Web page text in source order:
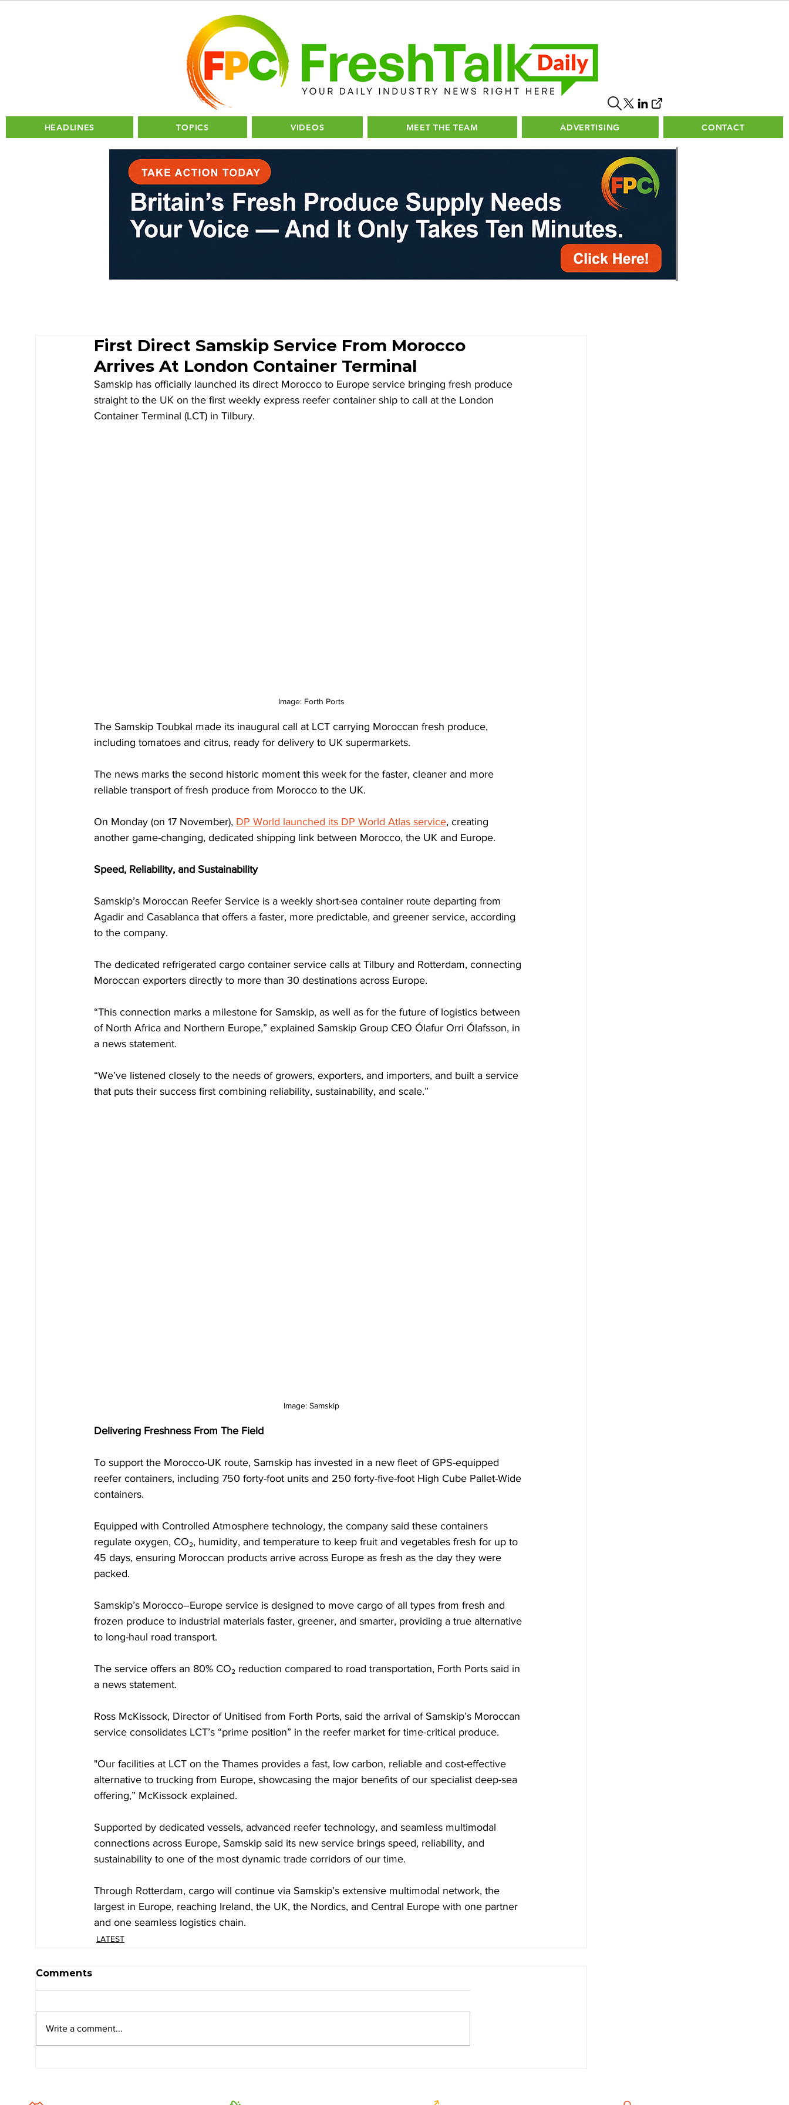
HEADLINES TOPICS VIDEOS MEET THE TEAM ADVERTISING CONTACT
First Direct Samskip Service From Morocco
Arrives At London Container Terminal
Samskip has officially launched its direct Morocco to Europe service bringing fresh produce
straight to the UK on the first weekly express reefer container ship to call at the London
Container Terminal (LCT) in Tilbury.
Image: Forth Ports
The Samskip Toubkal made its inaugural call at LCT carrying Moroccan fresh produce,
including tomatoes and citrus, ready for delivery to UK supermarkets.
The news marks the second historic moment this week for the faster, cleaner and more
reliable transport of fresh produce from Morocco to the UK.
On Monday (on 17 November), DP World launched its DP World Atlas service, creating
another game-changing, dedicated shipping link between Morocco, the UK and Europe.
Speed, Reliability, and Sustainability
Samskip’s Moroccan Reefer Service is a weekly short-sea container route departing from
Agadir and Casablanca that offers a faster, more predictable, and greener service, according
to the company.
The dedicated refrigerated cargo container service calls at Tilbury and Rotterdam, connecting
Moroccan exporters directly to more than 30 destinations across Europe.
“This connection marks a milestone for Samskip, as well as for the future of logistics between
of North Africa and Northern Europe,” explained Samskip Group CEO Ólafur Orri Ólafsson, in
a news statement.
“We’ve listened closely to the needs of growers, exporters, and importers, and built a service
that puts their success first combining reliability, sustainability, and scale.”
Image: Samskip
Delivering Freshness From The Field
To support the Morocco-UK route, Samskip has invested in a new fleet of GPS-equipped
reefer containers, including 750 forty-foot units and 250 forty-five-foot High Cube Pallet-Wide
containers.
Equipped with Controlled Atmosphere technology, the company said these containers
regulate oxygen, CO₂, humidity, and temperature to keep fruit and vegetables fresh for up to
45 days, ensuring Moroccan products arrive across Europe as fresh as the day they were
packed.
Samskip’s Morocco–Europe service is designed to move cargo of all types from fresh and
frozen produce to industrial materials faster, greener, and smarter, providing a true alternative
to long-haul road transport.
The service offers an 80% CO₂ reduction compared to road transportation, Forth Ports said in
a news statement.
Ross McKissock, Director of Unitised from Forth Ports, said the arrival of Samskip’s Moroccan
service consolidates LCT’s “prime position” in the reefer market for time-critical produce.
"Our facilities at LCT on the Thames provides a fast, low carbon, reliable and cost-effective
alternative to trucking from Europe, showcasing the major benefits of our specialist deep-sea
offering,” McKissock explained.
Supported by dedicated vessels, advanced reefer technology, and seamless multimodal
connections across Europe, Samskip said its new service brings speed, reliability, and
sustainability to one of the most dynamic trade corridors of our time.
Through Rotterdam, cargo will continue via Samskip’s extensive multimodal network, the
largest in Europe, reaching Ireland, the UK, the Nordics, and Central Europe with one partner
and one seamless logistics chain.
LATEST
Comments
Write a comment...